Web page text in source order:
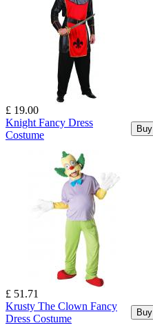
£ 19.00
Knight Fancy Dress
Costume
Buy
£ 51.71
Krusty The Clown Fancy
Dress Costume
Buy